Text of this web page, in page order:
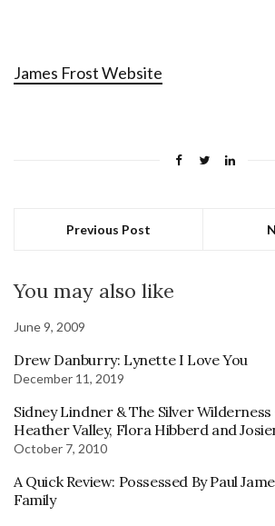
James Frost Website
Previous Post
You may also like
June 9, 2009
Drew Danburry: Lynette I Love You
December 11, 2019
Sidney Lindner & The Silver Wilderness
Heather Valley, Flora Hibberd and
October 7, 2010
A Quick Review: Possessed By Paul
Family